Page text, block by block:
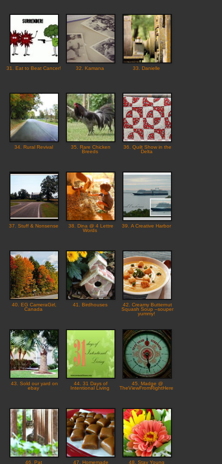
31. Eat to Beat Cancer! 32. Kamana 33. Danielle
34. Rural Revival
35. Rare Chicken
Breeds
36. Quilt Show in the
Delta
37. Stuff & Nonsense
38. Dina @ 4 Lettre
Words
39. A Creative Harbor
40. EG CameraGirl,
Canada
41. Birdhouses
42. Creamy Butternut
Squash Soup –souper
yummy!
43. Sold our yard on
ebay
44. 31 Days of
Intentional Living
45. Madge @
TheViewFromRightHere
46. Pat
47. Homemade
48. Stay Young